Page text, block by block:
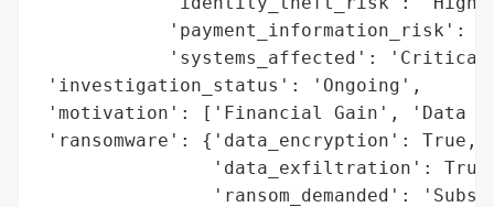
'payment_information_risk':
'systems_affected':
'investigation_status': 'Ongoing',
'motivation': ['Financial Gain', 'Data
'ransomware': {'data_encryption': True,
'data_exfiltration':
'ransom_demanded':